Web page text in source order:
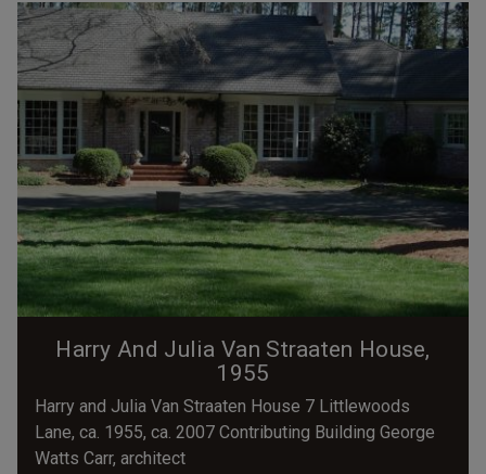
Harry And Julia Van Straaten House,
1955
Harry and Julia Van Straaten House 7 Littlewoods
Lane, ca. 1955, ca. 2007 Contributing Building George
Watts Carr, architect